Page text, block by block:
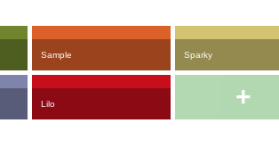
Sample Sparky
Lilo +